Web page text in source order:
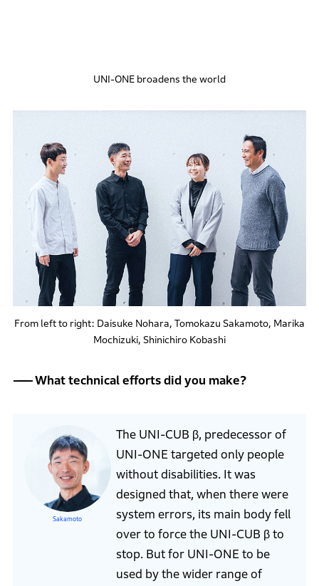
UNI-ONE broadens the world
From left to right: Daisuke Nohara, Tomokazu Sakamoto, Marika
Mochizuki, Shinichiro Kobashi
What technical efforts did you make?
Sakamoto
The UNI-CUB β, predecessor of
UNI-ONE targeted only people
without disabilities. It was
designed that, when there were
system errors, its main body fell
over to force the UNI-CUB β to
stop. But for UNI-ONE to be
used by the wider range of